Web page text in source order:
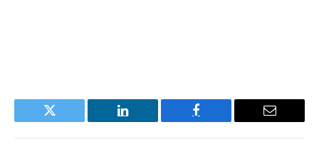
Twitter LinkedIn Facebook Email